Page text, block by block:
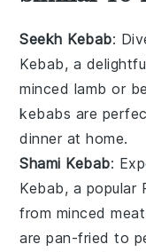
Seekh Kebab:
Kebab, a
minced lamb or
kebabs are
dinner at home.
Shami Kebab:
Kebab, a popular
from mincedmeat
are pan-fried to